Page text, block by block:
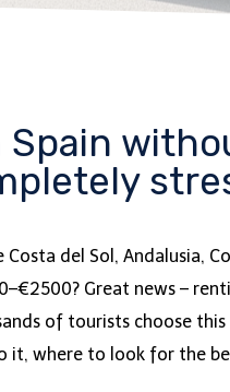
Spain
del Sol, Andalusia,
Great news –
of tourists choose
it, where to look for the